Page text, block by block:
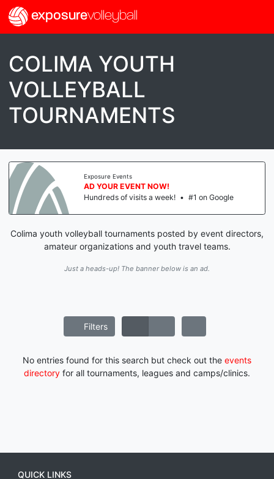
exposurevolleyball
COLIMA YOUTH
VOLLEYBALL
TOURNAMENTS
Exposure Events
AD YOUR EVENT NOW!
Hundreds of visits a week! • #1 on Google
Colima youth volleyball tournaments posted by event directors,
amateur organizations and youth travel teams.
Just a heads-up! The banner below is an ad.
Filters
No entries found for this search but check out the events
directory for all tournaments, leagues and camps/clinics.
QUICK LINKS